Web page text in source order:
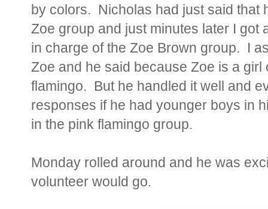
by colors. Nicholas had just said that
Zoe group and just minutes later I got
in charge of the Zoe Brown group. I
Zoe and he said because Zoe is a
flamingo. But he handled it well and
responses if he had younger boys in
in the pink flamingo group.
Monday rolled around and he was
volunteer would go.